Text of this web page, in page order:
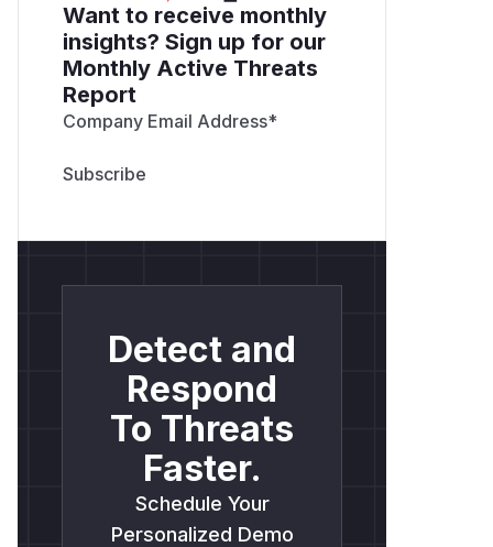
Want to receive monthly
insights? Sign up for our
Monthly Active Threats
Report
Company Email Address*
Detect and
Respond
To Threats
Faster.
Schedule Your
Personalized Demo